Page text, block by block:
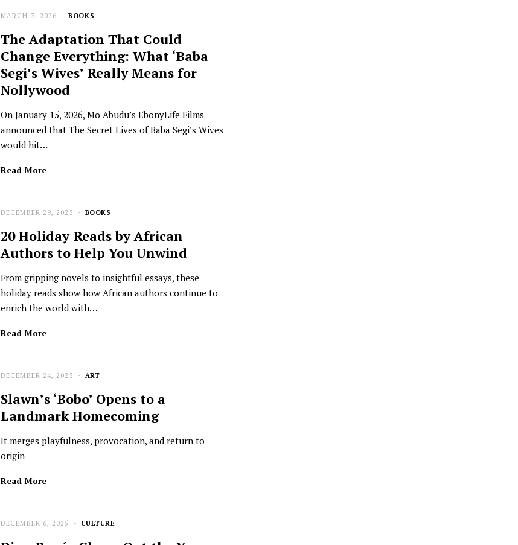
BOOKS
MARCH 3, 2026
The Adaptation That Could
Change Everything: What ‘Baba
Segi’s Wives’ Really Means for
Nollywood
On January 15, 2026, Mo Abudu’s EbonyLife Films
announced that The Secret Lives of Baba Segi’s Wives
would hit…
Read More
BOOKS
DECEMBER 29, 2025
20 Holiday Reads by African
Authors to Help You Unwind
From gripping novels to insightful essays, these
holiday reads show how African authors continue to
enrich the world with…
Read More
ART
DECEMBER 24, 2025
Slawn’s ‘Bobo’ Opens to a
Landmark Homecoming
It merges playfulness, provocation, and return to
origin
Read More
CULTURE
DECEMBER 6, 2025